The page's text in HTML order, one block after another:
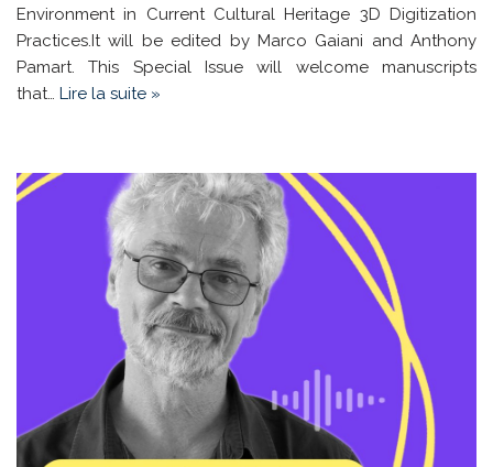
Environment in Current Cultural Heritage 3D Digitization
Practices.It will be edited by Marco Gaiani and Anthony
Pamart. This Special Issue will welcome manuscripts
that… Lire la suite »